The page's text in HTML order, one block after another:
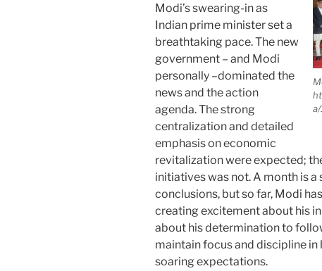
Modi’s swearing-in as
Indian prime minister set a
breathtaking pace. The new
government – and Modi
personally –dominated the
news and the action
agenda. The strong
centralization and detailed
emphasis on economic
revitalization were expected;
initiatives was not. A month is
conclusions, but so far, Modi
creating excitement about his
about his determination to
maintain focus and discipline
soaring expectations.